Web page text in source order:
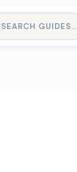
SEARCH GUIDES…